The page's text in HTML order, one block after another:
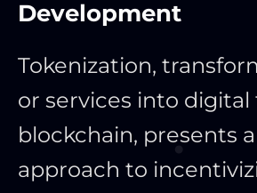
Development
Tokenization,
or services into digital
blockchain, presents
approach to